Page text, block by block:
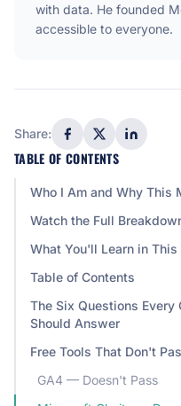
with data. He founded
accessible to everyone.
Share:
TABLE OF CONTENTS
Who I Am and Why This
Watch the Full
What You'll Learn in This
Table of Contents
The Six Questions Every
Should Answer
Free Tools That Don't
GA4 — Doesn't Pass